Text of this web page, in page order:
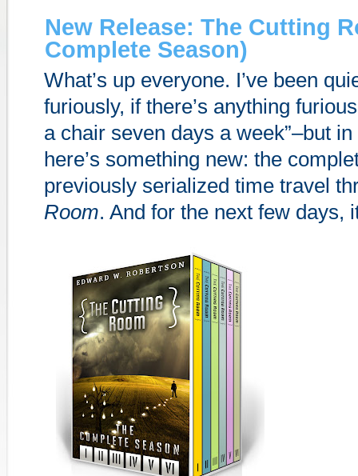
New Release: The Cutting
Complete Season)
What’s up everyone. I’ve been
furiously, if there’s anything
a chair seven days a week”–but
here’s something new: the
previously serialized time travel
Room. And for the next few days,